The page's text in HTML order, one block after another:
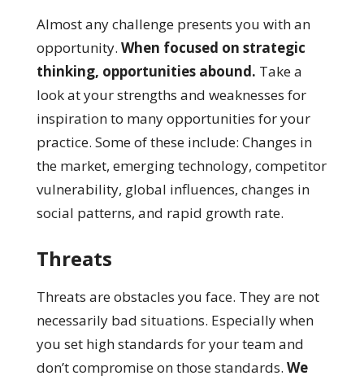
Almost any challenge presents you with an
opportunity. When focused on strategic
thinking, opportunities abound. Take a
look at your strengths and weaknesses for
inspiration to many opportunities for your
practice. Some of these include: Changes in
the market, emerging technology, competitor
vulnerability, global influences, changes in
social patterns, and rapid growth rate.
Threats
Threats are obstacles you face. They are not
necessarily bad situations. Especially when
you set high standards for your team and
don’t compromise on those standards. We